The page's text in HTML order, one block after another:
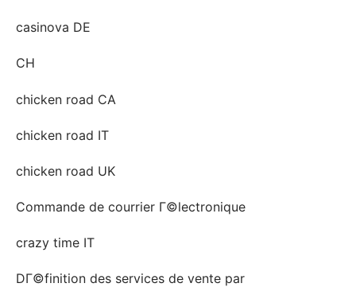
casinova DE
CH
chicken road CA
chicken road IT
chicken road UK
Commande de courrier Г©lectronique
crazy time IT
DГ©finition des services de vente par